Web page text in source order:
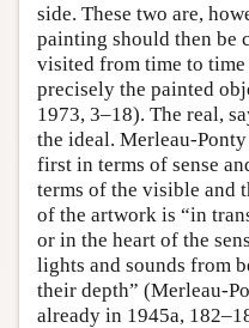
side. These two are,
painting should then be
visited from time to
precisely the painted
1973, 3–18). The real,
the ideal. Merleau-
first in terms of sense
terms of the visible and
of the artwork is “in
or in the heart of the
lights and sounds from
their depth” (Merleau-
already in 1945a,